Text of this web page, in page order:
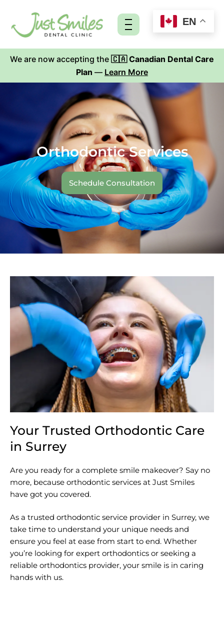
content
EN
We are now accepting the 🇨🇦 Canadian Dental Care
Plan — Learn More
Orthodontic Services
Schedule Consultation
Your Trusted Orthodontic Care
in Surrey
Are you ready for a complete smile makeover? Say no
more, because orthodontic services at Just Smiles
have got you covered.
As a trusted orthodontic service provider in Surrey, we
take time to understand your unique needs and
ensure you feel at ease from start to end. Whether
you’re looking for expert orthodontics or seeking a
reliable orthodontics provider, your smile is in caring
hands with us.